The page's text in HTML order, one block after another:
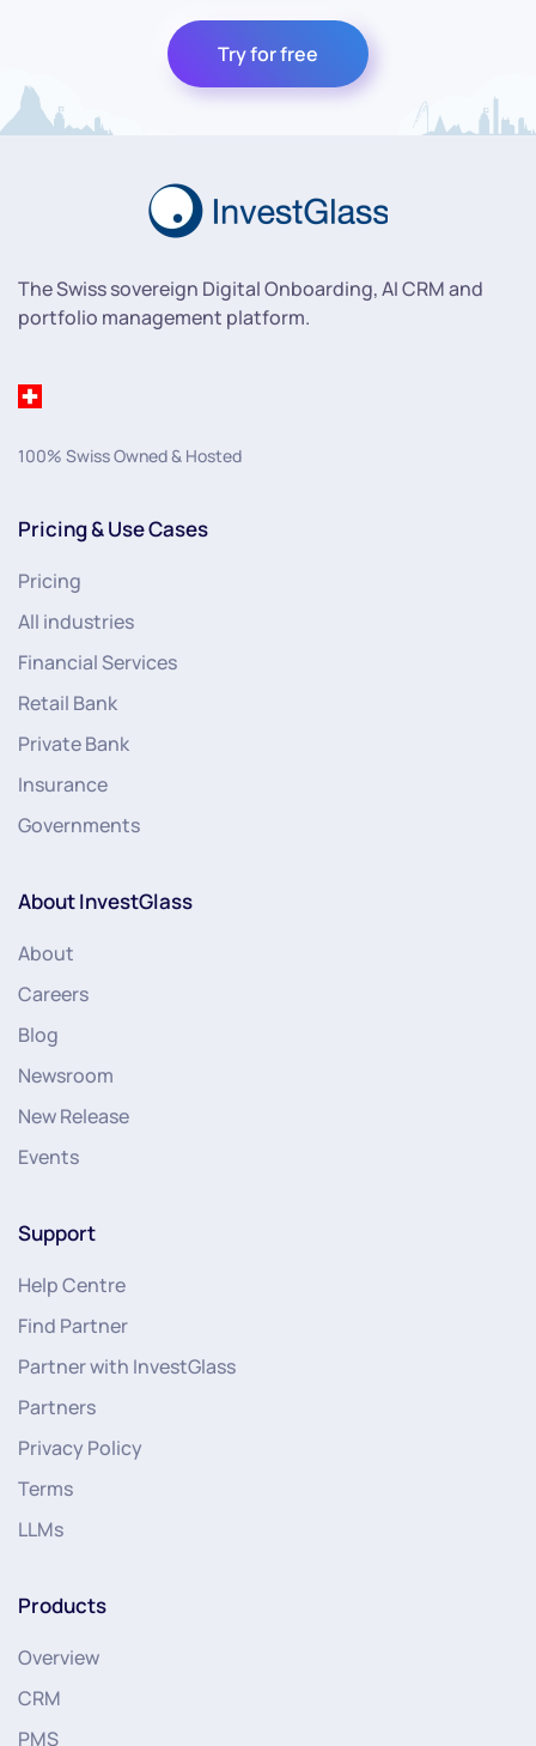
Try for free
The Swiss sovereign Digital Onboarding, AI CRM and
portfolio management platform.
100% Swiss Owned & Hosted
Pricing & Use Cases
Pricing
All industries
Financial Services
Retail Bank
Private Bank
Insurance
Governments
About InvestGlass
About
Careers
Blog
Newsroom
New Release
Events
Support
Help Centre
Find Partner
Partner with InvestGlass
Partners
Privacy Policy
Terms
LLMs
Products
Overview
CRM
PMS